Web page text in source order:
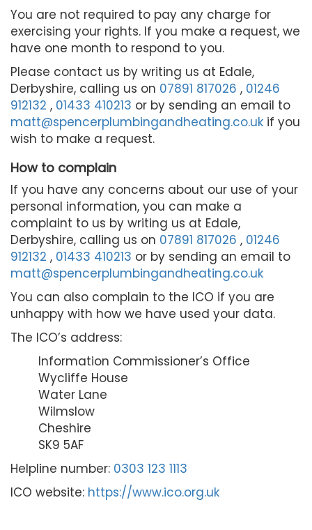
You are not required to pay any charge for
exercising your rights. If you make a request, we
have one month to respond to you.
Please contact us by writing us at Edale,
Derbyshire, calling us on 07891 817026 , 01246
912132 , 01433 410213 or by sending an email to
matt@spencerplumbingandheating.co.uk if you
wish to make a request.
How to complain
If you have any concerns about our use of your
personal information, you can make a
complaint to us by writing us at Edale,
Derbyshire, calling us on 07891 817026 , 01246
912132 , 01433 410213 or by sending an email to
matt@spencerplumbingandheating.co.uk
You can also complain to the ICO if you are
unhappy with how we have used your data.
The ICO’s address:
Information Commissioner’s Office
Wycliffe House
Water Lane
Wilmslow
Cheshire
SK9 5AF
Helpline number: 0303 123 1113
ICO website: https://www.ico.org.uk